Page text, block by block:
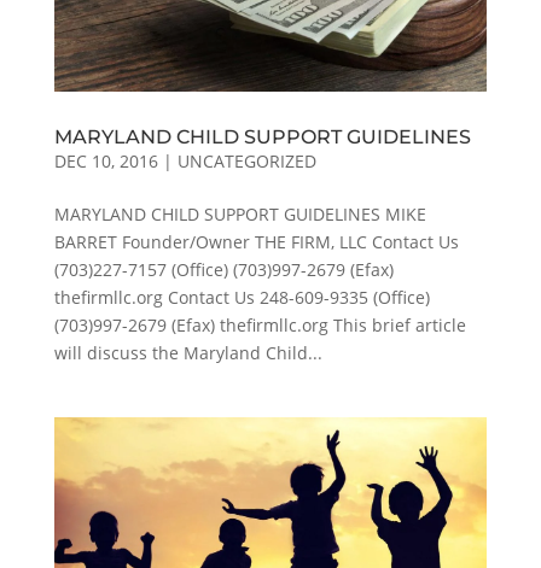
MARYLAND CHILD SUPPORT GUIDELINES
DEC 10, 2016| UNCATEGORIZED
MARYLAND CHILD SUPPORT GUIDELINES MIKE
BARRET Founder/Owner THE FIRM, LLC Contact Us
(703)227-7157 (Office) (703)997-2679 (Efax)
thefirmllc.org Contact Us 248-609-9335 (Office)
(703)997-2679 (Efax) thefirmllc.org This brief article
will discuss the Maryland Child...